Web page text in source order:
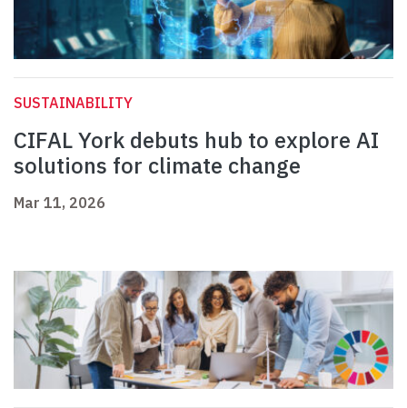
SUSTAINABILITY
CIFAL York debuts hub to explore AI
solutions for climate change
Mar 11, 2026